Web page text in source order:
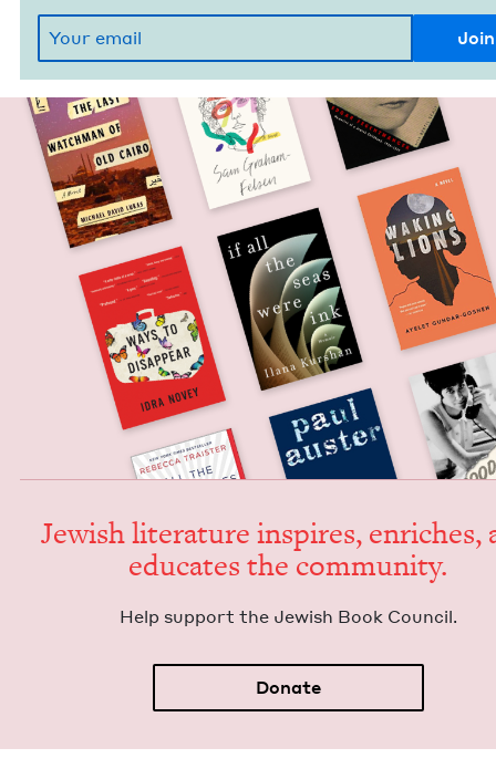
Jew­ish lit­er­a­ture inspires, enrich­es,
edu­cates the community.
Help sup­port the Jew­ish Book Council.
Donate